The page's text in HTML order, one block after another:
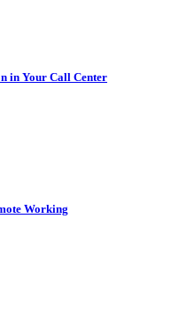
in Your Call Center
Working